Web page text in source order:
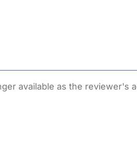
available as the reviewer's